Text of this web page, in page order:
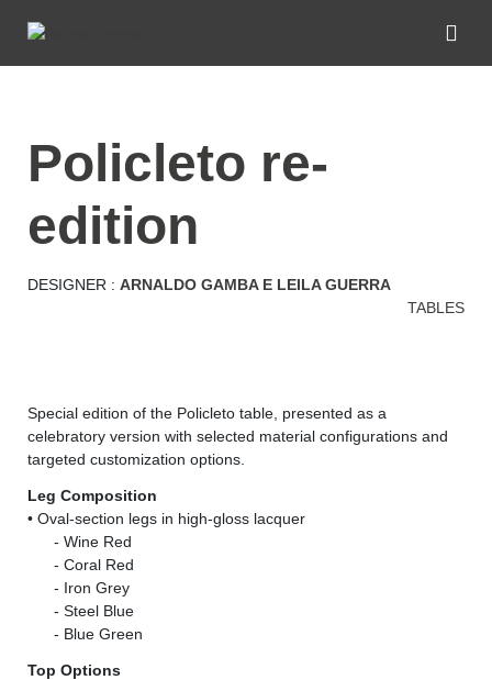
policleto re-
edition
DESIGNER : ARNALDO GAMBA E LEILA GUERRA
TABLES
Special edition of the Policleto table, presented as a
celebratory version with selected material configurations and
targeted customization options.
Leg Composition
• Oval-section legs in high-gloss lacquer
- Wine Red
- Coral Red
- Iron Grey
- Steel Blue
- Blue Green
Top Options